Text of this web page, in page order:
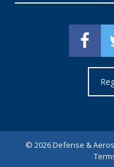
© 2026 Defense &